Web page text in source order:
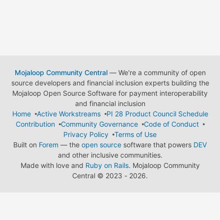
Mojaloop Community Central— We're a community of open
source developers and financial inclusion experts building the
Mojaloop Open Source Software for payment interoperability
and financial inclusion
Home
Active Workstreams
PI 28 Product Council Schedule
Contribution
Community Governance
Code of Conduct
Privacy Policy
Terms of Use
Built on Forem — the open source software that powers DEV
and other inclusive communities.
Made with love and Ruby on Rails. Mojaloop Community
Central © 2023 - 2026.